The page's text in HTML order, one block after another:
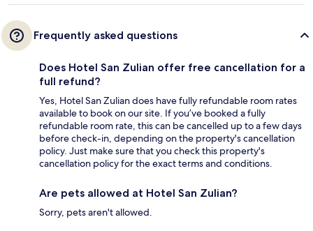
Frequently asked questions
Does Hotel San Zulian offer free cancellation for a
full refund?
Yes, Hotel San Zulian does have fully refundable room rates
available to book on our site. If you’ve booked a fully
refundable room rate, this can be cancelled up to a few days
before check-in, depending on the property's cancellation
policy. Just make sure that you check this property's
cancellation policy for the exact terms and conditions.
Are pets allowed at Hotel San Zulian?
Sorry, pets aren't allowed.